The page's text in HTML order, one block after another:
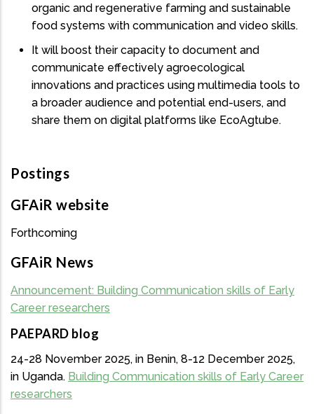
organic and regenerative farming and sustainable
food systems with communication and video skills.
It will boost their capacity to document and
communicate effectively agroecological
innovations and practices using multimedia tools to
a broader audience and potential end-users, and
share them on digital platforms like EcoAgtube.
Postings
GFAiR website
Forthcoming
GFAiR News
Announcement: Building Communication skills of Early
Career researchers
PAEPARD blog
24-28 November 2025, in Benin, 8-12 December 2025,
in Uganda. Building Communication skills of Early Career
researchers